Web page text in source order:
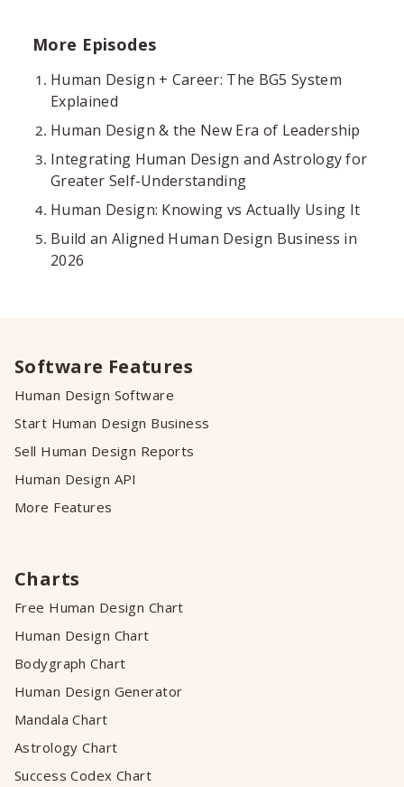
More Episodes
Human Design + Career: The BG5 System
Explained
Human Design & the New Era of Leadership
Integrating Human Design and Astrology for
Greater Self-Understanding
Human Design: Knowing vs Actually Using It
Build an Aligned Human Design Business in
2026
Software Features
Human Design Software
Start Human Design Business
Sell Human Design Reports
Human Design API
More Features
Charts
Free Human Design Chart
Human Design Chart
Bodygraph Chart
Human Design Generator
Mandala Chart
Astrology Chart
Success Codex Chart